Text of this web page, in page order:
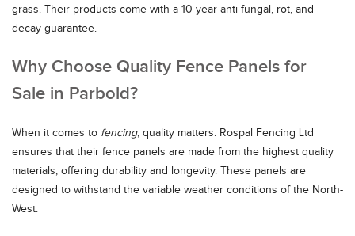
grass. Their products come with a 10-year anti-fungal, rot, and
decay guarantee.
Why Choose Quality Fence Panels for
Sale in Parbold?
When it comes to fencing, quality matters. Rospal Fencing Ltd
ensures that their fence panels are made from the highest quality
materials, offering durability and longevity. These panels are
designed to withstand the variable weather conditions of the North-
West.